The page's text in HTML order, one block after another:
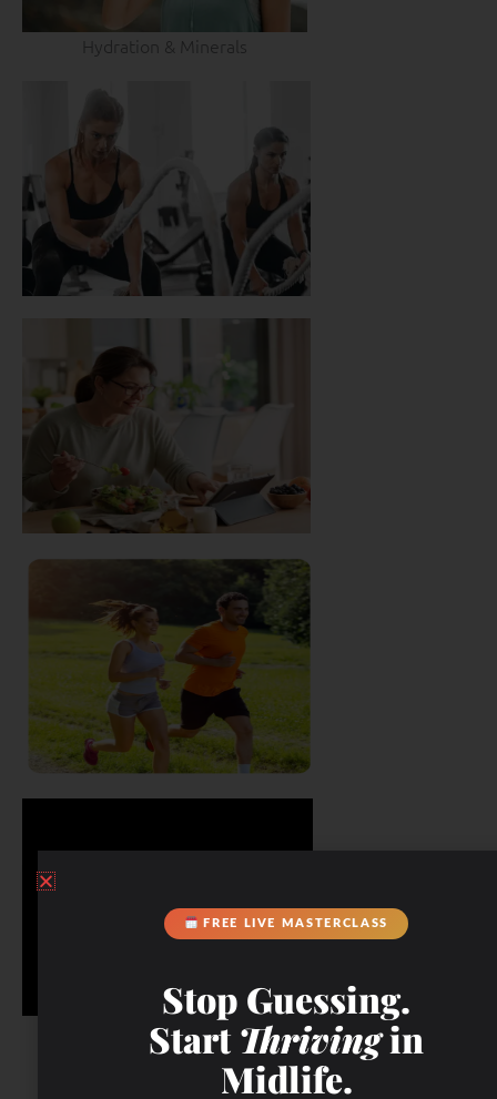
Hydration & Minerals
FREE LIVE MASTERCLASS
Stop Guessing.
StartThrivingin
Midlife.